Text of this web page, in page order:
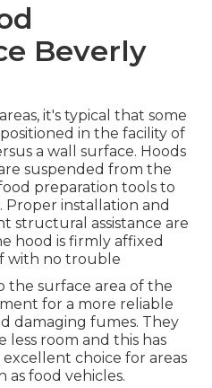
Beverly
it's typical that some
in the facility of
a wall surface. Hoods
suspended from the
preparation tools to
installation and
structural assistance are
hood is firmly affixed
with no trouble
the surface area of the
for a more reliable
damaging fumes. They
less room and this has
choice for areas
as food vehicles.